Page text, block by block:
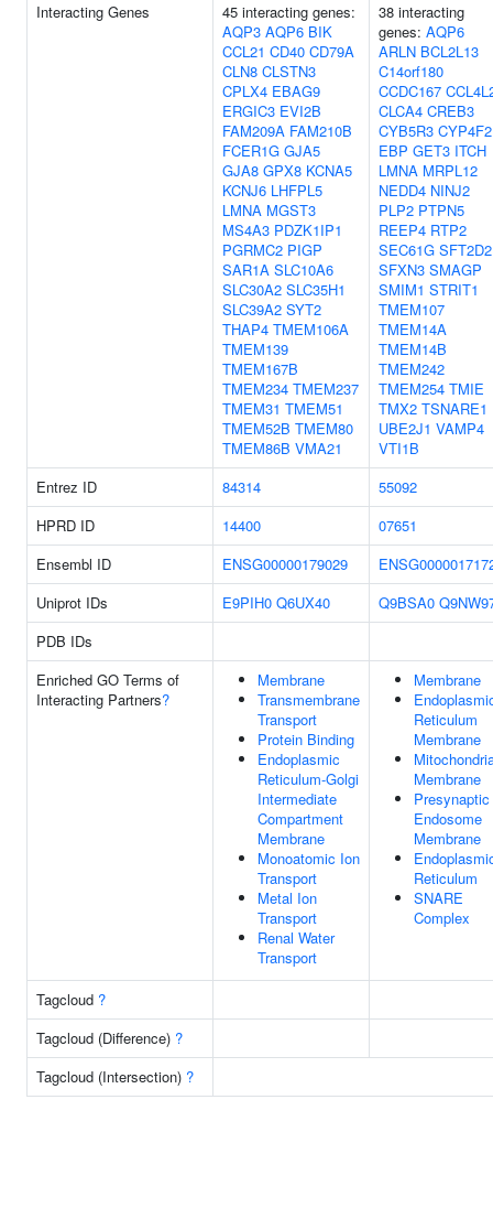
Interacting Genes
45 interacting genes:
AQP3 AQP6 BIK
CCL21 CD40 CD79A
CLN8 CLSTN3
CPLX4 EBAG9
ERGIC3 EVI2B
FAM209A FAM210B
FCER1G GJA5
GJA8 GPX8 KCNA5
KCNJ6 LHFPL5
LMNA MGST3
MS4A3 PDZK1IP1
PGRMC2 PIGP
SAR1A SLC10A6
SLC30A2 SLC35H1
SLC39A2 SYT2
THAP4 TMEM106A
TMEM139
TMEM167B
TMEM234 TMEM237
TMEM31 TMEM51
TMEM52B TMEM80
TMEM86B VMA21
38 interacting
genes: AQP6
ARLN BCL2L13
C14orf180
CCDC167
CLCA4 CREB3
CYB5R3 CYP4F2
EBP GET3 ITCH
LMNA MRPL12
NEDD4 NINJ2
PLP2 PTPN5
REEP4 RTP2
SEC61G SFT2D2
SFXN3 SMAGP
SMIM1 STRIT1
TMEM107
TMEM14A
TMEM14B
TMEM242
TMEM254 TMIE
TMX2 TSNARE1
UBE2J1 VAMP4
VTI1B
Entrez ID
84314
55092
HPRD ID
14400
07651
Ensembl ID
ENSG00000179029
Uniprot IDs
E9PIH0 Q6UX40 Q9BSA0
PDB IDs
Enriched GO Terms of
Interacting Partners?
Membrane
Transmembrane
Transport
Protein Binding
Endoplasmic
Reticulum-Golgi
Intermediate
Compartment
Membrane
Monoatomic Ion
Transport
Metal Ion
Transport
Renal Water
Transport
Membrane
Reticulum
Membrane
Membrane
Presynaptic
Endosome
Membrane
Reticulum
SNARE
Complex
Tagcloud ?
Tagcloud (Difference) ?
Tagcloud (Intersection) ?